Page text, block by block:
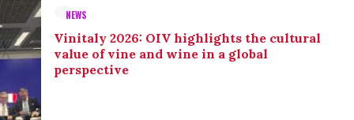
NEWS
Vinitaly 2026: OIV highlights the cultural
value of vine and wine in a global
perspective